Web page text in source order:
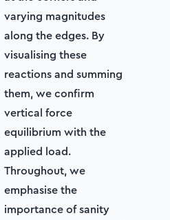
force vector
matrix
extracting reaction
varying magnitudes
along the edges. By
visualising these
reactions and summing
them, we confirm
vertical force
equilibrium with the
applied load.
Throughout, we
emphasise the
importance of sanity